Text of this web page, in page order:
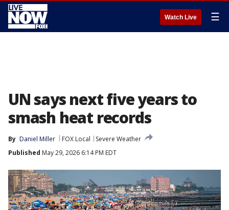
Watch Live ☰
UN says next five years to
smash heat records
By Daniel Miller FOX Local
Severe Weather
Published May 29, 2026 6:14 PM EDT